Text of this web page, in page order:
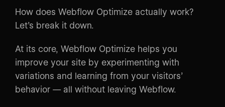
How does Webflow Optimize actually work?
Let’s break it down.
At its core, Webflow Optimize helps you
improve your site by experimenting with
variations and learning from your visitors’
behavior — all without leaving Webflow.